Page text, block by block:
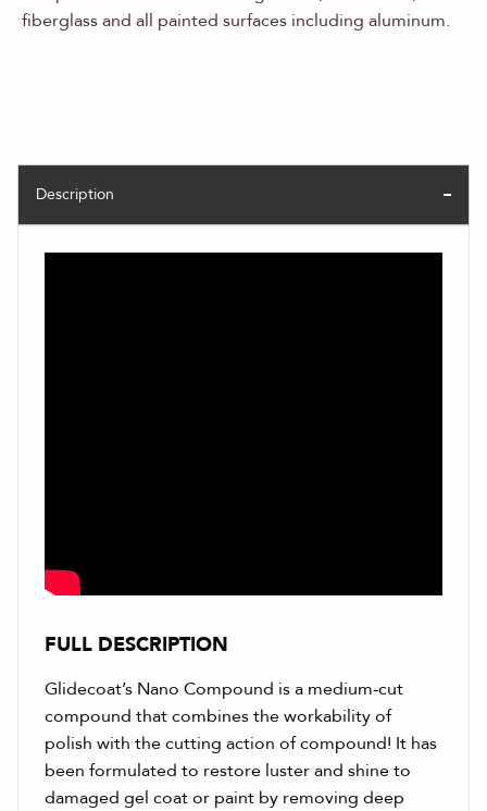
fiberglass and all painted surfaces including aluminum.
Description
FULL DESCRIPTION
Glidecoat’s Nano Compound is a medium-cut
compound that combines the workability of
polish with the cutting action of compound! It has
been formulated to restore luster and shine to
damaged gel coat or paint by removing deep